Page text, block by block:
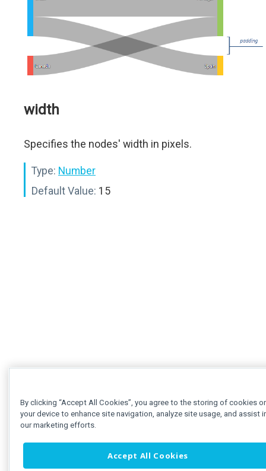
width
Specifies the nodes' width in pixels.
Type: Number
Default Value: 15
By clicking “Accept All Cookies”, you agree to the storing of cookies
your device to enhance site navigation, analyze site usage, and assist
our marketing efforts.
Accept All Cookies